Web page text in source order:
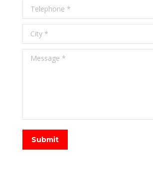
Telephone *
City *
Message *
Submit